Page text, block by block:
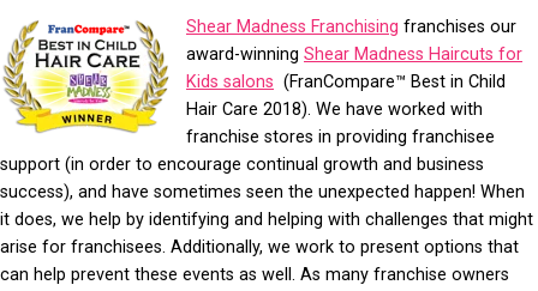
Shear Madness Franchising franchises our
award-winning Shear Madness Haircuts for
Kids salons (FranCompare™ Best in Child
Hair Care 2018). We have worked with
franchise stores in providing franchisee
support (in order to encourage continual growth and business
success), and have sometimes seen the unexpected happen! When
it does, we help by identifying and helping with challenges that might
arise for franchisees. Additionally, we work to present options that
can help prevent these events as well. As many franchise owners